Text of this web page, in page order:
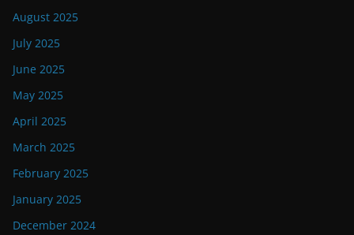
August 2025
July 2025
June 2025
May 2025
April 2025
March 2025
February 2025
January 2025
December 2024